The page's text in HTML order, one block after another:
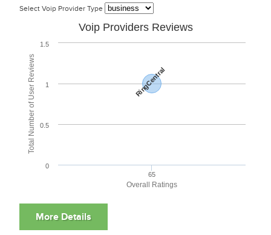
Select Voip Provider Type
Overall Ratings
Total Number of User Reviews
Voip Providers Reviews
RingCentral
65
0
0.5
1
1.5